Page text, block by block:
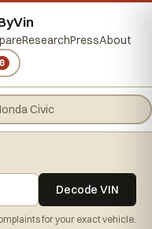
ResearchPressAbout
0
Decode VIN
for your exact vehicle.